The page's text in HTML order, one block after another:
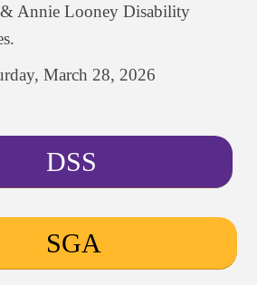
Annie Looney Disability
March 28, 2026
DSS
SGA